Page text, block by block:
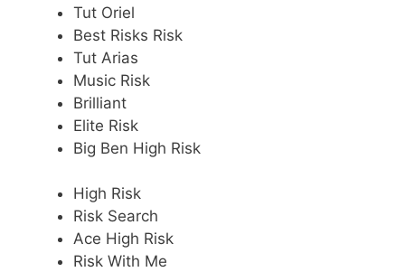
Tut Oriel
Best Risks Risk
Tut Arias
Music Risk
Brilliant
Elite Risk
Big Ben High Risk
High Risk
Risk Search
Ace High Risk
Risk With Me